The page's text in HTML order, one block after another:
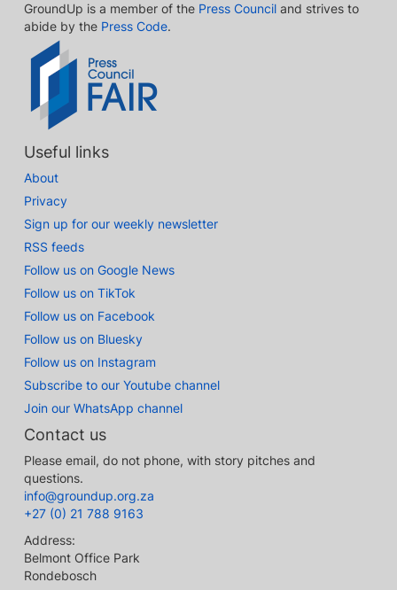
GroundUp is a member of the Press Council and strives to
abide by the Press Code.
Useful links
About
Privacy
Sign up for our weekly newsletter
RSS feeds
Follow us on Google News
Follow us on TikTok
Follow us on Facebook
Follow us on Bluesky
Follow us on Instagram
Subscribe to our Youtube channel
Join our WhatsApp channel
Contact us
Please email, do not phone, with story pitches and
questions.
info@groundup.org.za
+27 (0) 21 788 9163
Address:
Belmont Office Park
Rondebosch